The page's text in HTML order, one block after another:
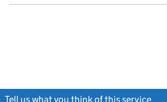
Tell us what you think of this service